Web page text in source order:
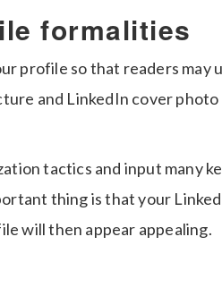
formalities
profile so that readers may
and LinkedIn cover
tactics and input many
thing is that your
will then appear appealing.